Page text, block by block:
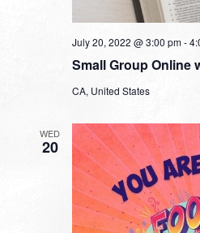
Small Group Online
July 20, 2022 @ 3:00 pm-
CA, United States
WED
20